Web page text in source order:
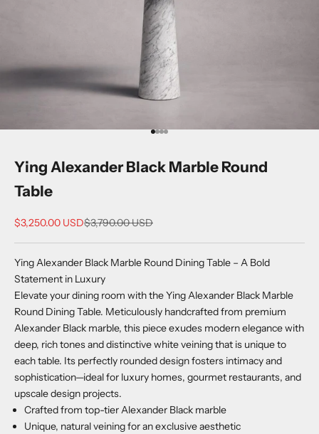
Go to item 1
Go to item 2
Go to item 3
Go to item 4
Ying Alexander Black Marble Round
Table
Sale price
$3,250.00 USDRegular price
$3,790.00 USD
Ying Alexander Black Marble Round Dining Table – A Bold
Statement in Luxury
Elevate your dining room with the Ying Alexander Black Marble
Round Dining Table. Meticulously handcrafted from premium
Alexander Black marble, this piece exudes modern elegance with
deep, rich tones and distinctive white veining that is unique to
each table. Its perfectly rounded design fosters intimacy and
sophistication—ideal for luxury homes, gourmet restaurants, and
upscale design projects.
Crafted from top-tier Alexander Black marble
Unique, natural veining for an exclusive aesthetic